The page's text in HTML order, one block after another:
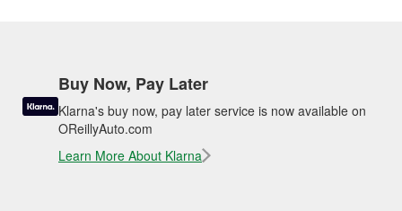
Buy Now, Pay Later
Klarna's buy now, pay later service is now available on
OReillyAuto.com
Learn More About Klarna